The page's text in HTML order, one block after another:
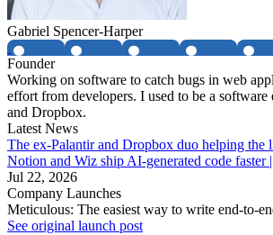
Gabriel Spencer-Harper
Founder
Working on software to catch bugs in web
effort from developers. I used to be a software
and Dropbox.
Latest News
The ex-Palantir and Dropbox duo helping the
Notion and Wiz ship AI-generated code faster
Jul 22, 2026
Company Launches
Meticulous: The easiest way to write end-to-
See original launch post